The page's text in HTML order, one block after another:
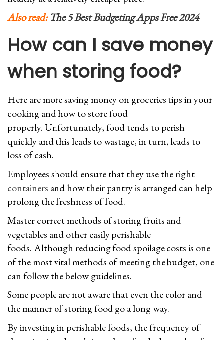
Also read:The 5 Best Budgeting Apps Free 2024
How can I save money
when storing food?
Here are more saving money on groceries tips in your
cooking and how to store food
properly. Unfortunately, food tends to perish
quickly and this leads to wastage, in turn, leads to
loss of cash.
Employees should ensure that they use the right
containers and how their pantry is arranged can help
prolong the freshness of food.
Master correct methods of storing fruits and
vegetables and other easily perishable
foods. Although reducing food spoilage costs is one
of the most vital methods of meeting the budget, one
can follow the below guidelines.
Some people are not aware that even the color and
the manner of storing food go a long way.
By investing in perishable foods, the frequency of